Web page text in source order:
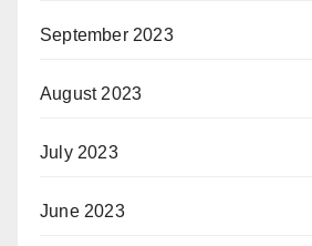
September 2023
August 2023
July 2023
June 2023